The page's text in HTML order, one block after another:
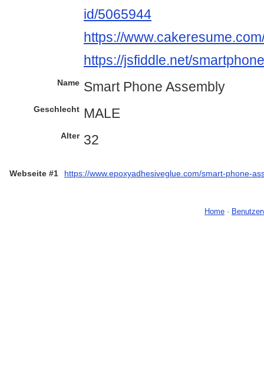
id/5065944
https://
https://jsfiddle.net/
Name Smart Phone Assembly
Geschlecht MALE
Alter 32
Webseite #1 https://www.epoxyadhesiveglue.com/smart-phone-
Home -